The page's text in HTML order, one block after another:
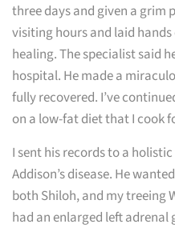
three days and given a grim
visiting hours and laid
healing. The specialist said
hospital. He made a
fully recovered. I’ve
on a low-fat diet that I cook
I sent his records to a
Addison’s disease. He
both Shiloh, and my treeing
had an enlarged left